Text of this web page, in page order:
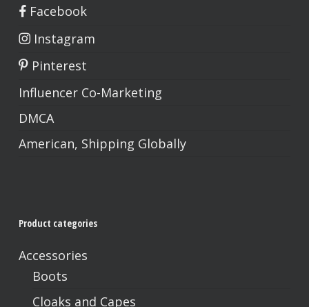
Facebook
Instagram
Pinterest
Influencer Co-Marketing
DMCA
American, Shipping Globally
Product categories
Accessories
Boots
Cloaks and Capes